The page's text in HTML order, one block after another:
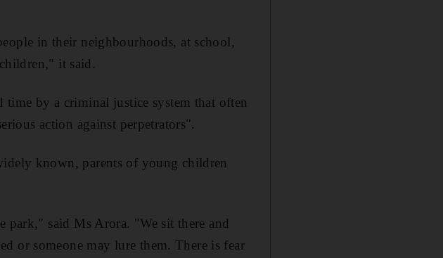
in their neighbourhoods, at school,
it said.
time by a criminal justice system that often
action against perpetrators".
known, parents of young children
said Ms Arora. "We sit there and
or someone may lure them. There is fear